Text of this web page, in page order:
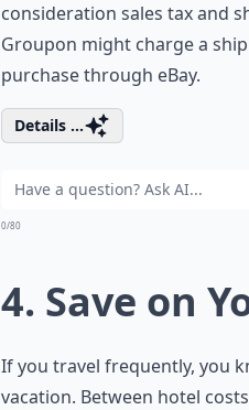
consideration sales tax and
Groupon might charge a
purchase through eBay.
Details ...
0/80
4. Save on
If you travel frequently, you
vacation. Between hotel